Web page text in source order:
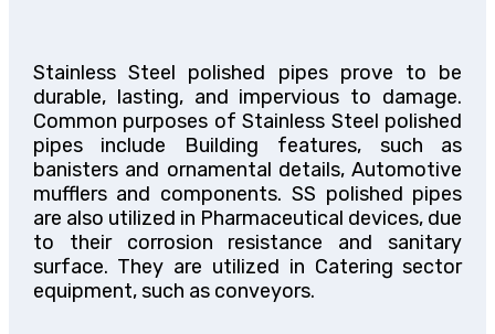
Stainless Steel polished pipes prove to be
durable, lasting, and impervious to damage.
Common purposes of Stainless Steel polished
pipes include Building features, such as
banisters and ornamental details, Automotive
mufflers and components. SS polished pipes
are also utilized in Pharmaceutical devices, due
to their corrosion resistance and sanitary
surface. They are utilized in Catering sector
equipment, such as conveyors.